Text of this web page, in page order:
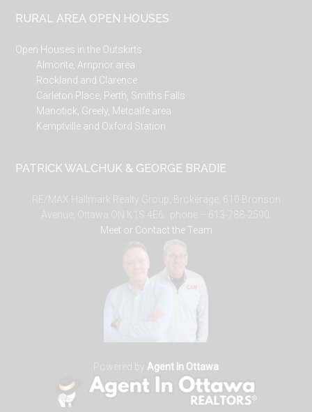
RURAL AREA OPEN HOUSES
Open Houses in the Outskirts
Almonte, Arnprior area
Rockland and Clarence
Carleton Place, Perth, Smiths Falls
Manotick, Greely, Metcalfe area
Kemptville and Oxford Station
PATRICK WALCHUK & GEORGE BRADIE
RE/MAX Hallmark Realty Group, Brokerage, 610 Bronson
Avenue, Ottawa ON K1S 4E6. phone – 613-788-2590.
Meet or Contact the Team
Powered by Agent In Ottawa